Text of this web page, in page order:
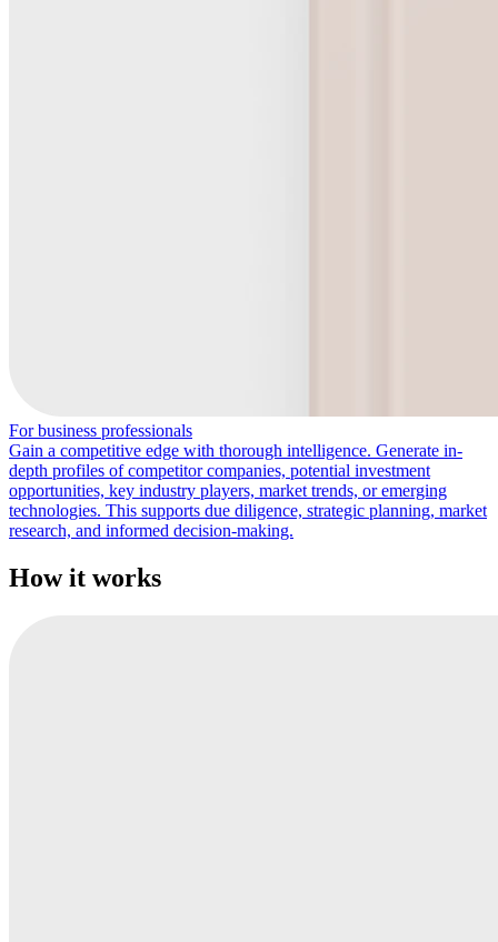
For business professionals
Gain a competitive edge with thorough intelligence. Generate in-
depth profiles of competitor companies, potential investment
opportunities, key industry players, market trends, or emerging
technologies. This supports due diligence, strategic planning, market
research, and informed decision-making.
How it works